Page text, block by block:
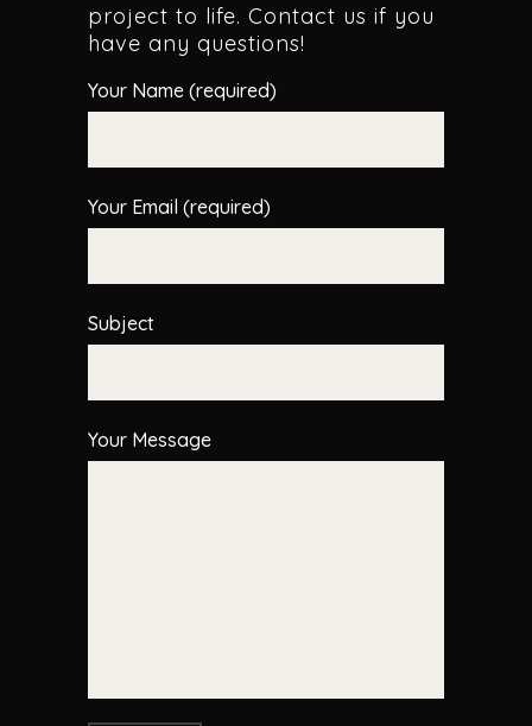
project to life. Contact us if you
have any questions!
Your Name (required)
Your Email (required)
Subject
Your Message